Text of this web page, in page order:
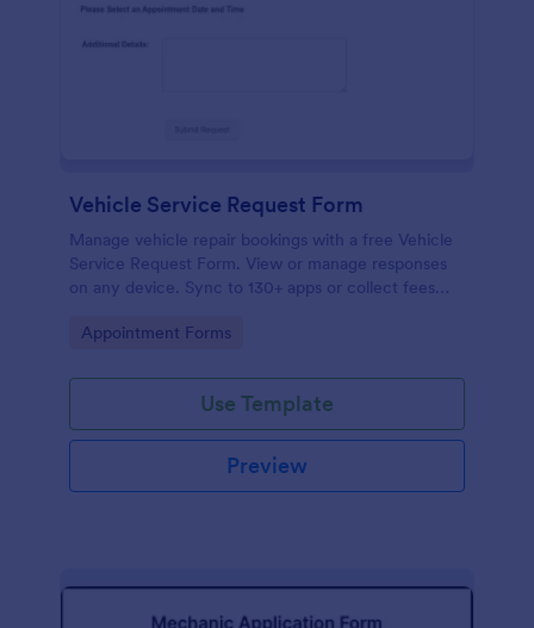
Vehicle Service Request Form
Manage vehicle repair bookings with a free Vehicle
Service Request Form. View or manage responses
on any device. Sync to 130+ apps or collect fees
Go to Category:
Appointment Forms
Use Template
Preview